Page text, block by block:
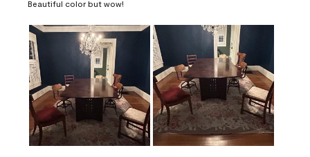
Beautiful color but wow!